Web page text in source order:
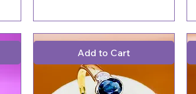
Add to Cart